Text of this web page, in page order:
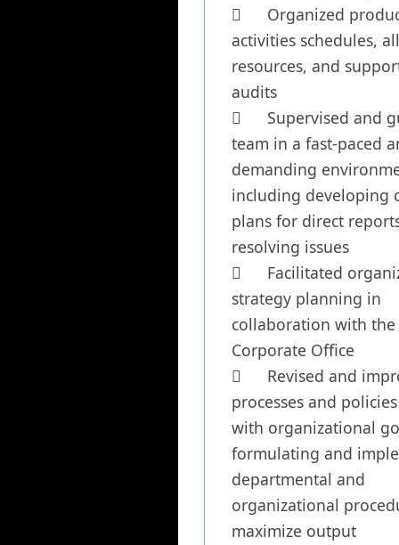
	Organized production
activities schedules,
resources, and
audits
	Supervised and guided a
team in a fast-paced
demanding
including developing
plans for direct
resolving issues
	Facilitated organizational
strategy planning in
collaboration with the
Corporate Office
	Revised and improved
processes and
with organizational
formulating and
departmental and
organizational
maximize output